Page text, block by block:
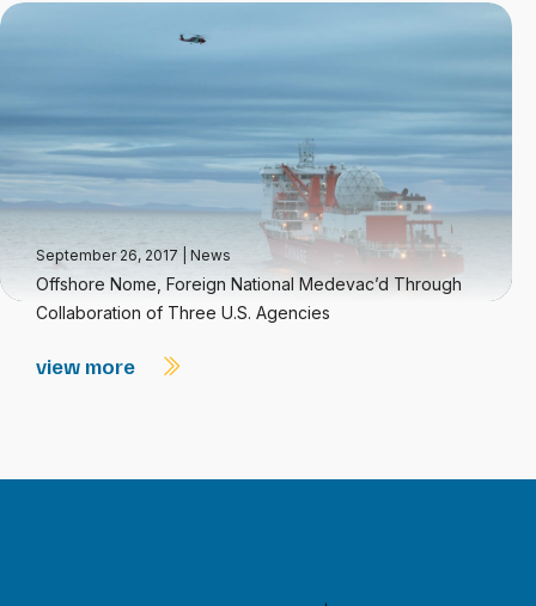
September 26, 2017 News
Offshore Nome, Foreign National Medevac’d Through
Collaboration of Three U.S. Agencies
view more